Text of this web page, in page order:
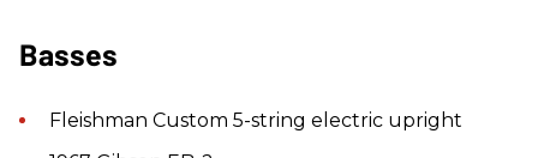
Basses
Fleishman Custom 5-string electric upright